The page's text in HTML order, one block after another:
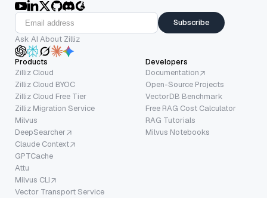
Subscribe
Ask AI About Zilliz
Products
Zilliz Cloud
Zilliz Cloud BYOC
Zilliz Cloud Free Tier
Zilliz Migration Service
Milvus
DeepSearcher
Claude Context
GPTCache
Attu
Milvus CLI
Vector Transport Service
Developers
Documentation
Open-Source Projects
VectorDB Benchmark
Free RAG Cost Calculator
RAG Tutorials
Milvus Notebooks